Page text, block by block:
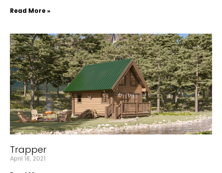
Read More »
Trapper
April 18, 2021